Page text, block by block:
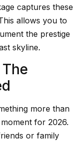
captures these
allows you to
the prestige
skyline.
more than
moment for 2026.
or family